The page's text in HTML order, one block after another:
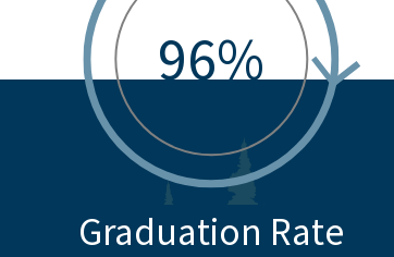
96%
Graduation Rate